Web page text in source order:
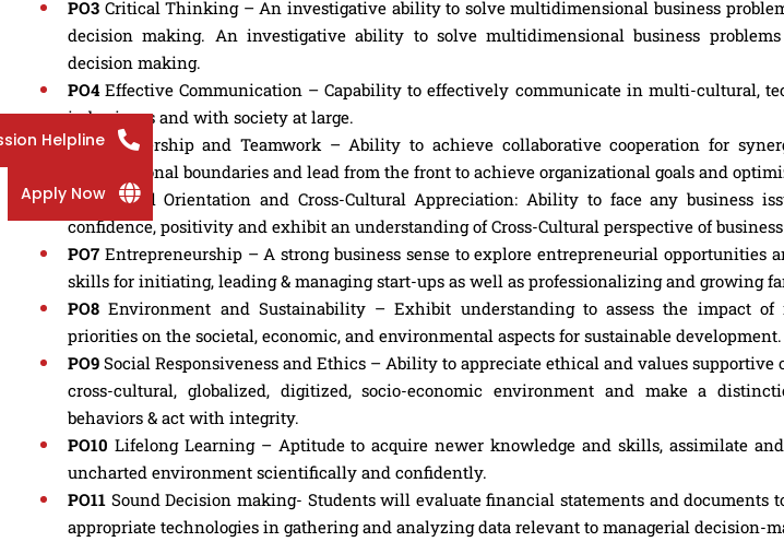
PO3 Critical Thinking – An investigative ability to solve multidimensional business
decision making. An investigative ability to solve multidimensional business
decision making.
PO4 Effective Communication – Capability to effectively communicate in multi-cultural,
in business and with society at large.
PO5
Leadership and Teamwork – Ability to achieve collaborative cooperation for
organizational boundaries and lead from the front to achieve organizational goals and
PO6
Global Orientation and Cross-Cultural Appreciation: Ability to face any business
confidence, positivity and exhibit an understanding of Cross-Cultural perspective of
PO7 Entrepreneurship – A strong business sense to explore entrepreneurial opportunities
skills for initiating, leading & managing start-ups as well as professionalizing and growing
PO8 Environment and Sustainability – Exhibit understanding to assess the impact of
priorities on the societal, economic, and environmental aspects for sustainable development.
PO9 Social Responsiveness and Ethics – Ability to appreciate ethical and values
cross-cultural, globalized, digitized, socio-economic environment and make a
behaviors & act with integrity.
PO10 Lifelong Learning – Aptitude to acquire newer knowledge and skills, assimilate
uncharted environment scientifically and confidently.
PO11 Sound Decision making- Students will evaluate financial statements and documents
appropriate technologies in gathering and analyzing data relevant to managerial decision-
Helpline
Apply Now